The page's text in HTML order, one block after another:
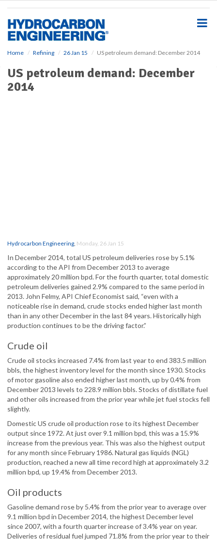
Home Refining 26 Jan 15 US petroleum demand: December 2014
US petroleum demand: December
2014
Hydrocarbon Engineering, Monday, 26 Jan 15
In December 2014, total US petroleum deliveries rose by 5.1%
according to the API from December 2013 to average
approximately 20 million bpd. For the fourth quarter, total domestic
petroleum deliveries gained 2.9% compared to the same period in
2013. John Felmy, API Chief Economist said, “even with a
noticeable rise in demand, crude stocks ended higher last month
than in any other December in the last 84 years. Historically high
production continues to be the driving factor.”
Crude oil
Crude oil stocks increased 7.4% from last year to end 383.5 million
bbls, the highest inventory level for the month since 1930. Stocks
of motor gasoline also ended higher last month, up by 0.4% from
December 2013 levels to 228.9 million bbls. Stocks of distillate fuel
and other oils increased from the prior year while jet fuel stocks fell
slightly.
Domestic US crude oil production rose to its highest December
output since 1972. At just over 9.1 million bpd, this was a 15.9%
increase from the previous year. This was also the highest output
for any month since February 1986. Natural gas liquids (NGL)
production, reached a new all time record high at approximately 3.2
million bpd, up 19.4% from December 2013.
Oil products
Gasoline demand rose by 5.4% from the prior year to average over
9.1 million bpd in December 2014, the highest December level
since 2007, with a fourth quarter increase of 3.4% year on year.
Deliveries of residual fuel jumped 71.8% from the prior year to their